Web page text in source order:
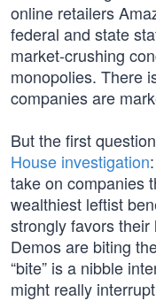
online retailers
federal and state
market-crushing
monopolies. There
companies are
But the first
House investigation
take on companies
wealthiest leftist
strongly favors
Demos are biting
“bite” is a nibble
might really